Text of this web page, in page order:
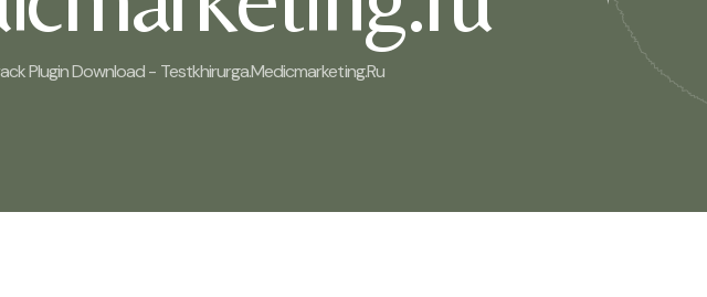
Plugin Download - Testkhirurga.medicmarketing.ru